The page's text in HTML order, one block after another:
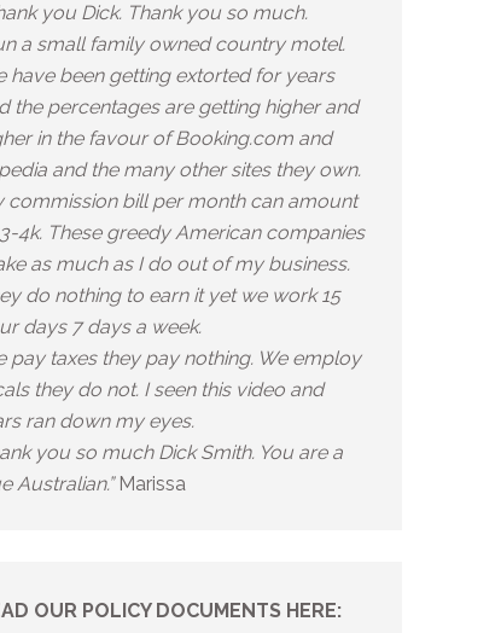
you Dick. Thank you so much.
a small family owned country motel.
have been getting extorted for years
the percentages are getting higher and
in the favour of Booking.com and
and the many other sites they own.
commission bill per month can amount
4k. These greedy American companies
as much as I do out of my business.
do nothing to earn it yet we work 15
days 7 days a week.
pay taxes they pay nothing. We employ
they do not. I seen this video and
ran down my eyes.
you so much Dick Smith. You are a
Australian.” Marissa
OUR POLICY DOCUMENTS HERE: